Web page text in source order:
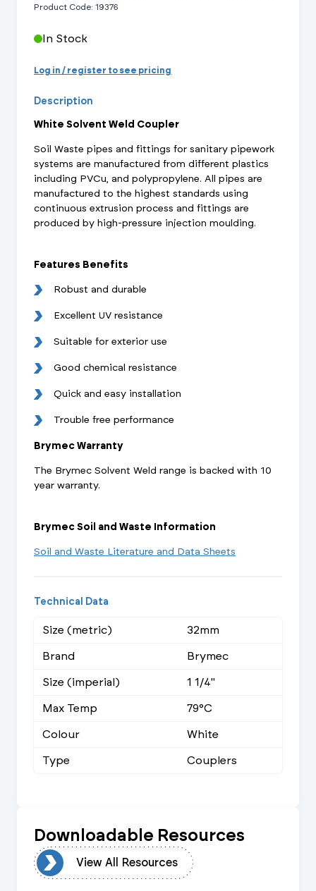
Product Code: 19376
In Stock
Log in / register to see pricing
Description
White Solvent Weld Coupler
Soil Waste pipes and fittings for sanitary pipework
systems are manufactured from different plastics
including PVCu, and polypropylene. All pipes are
manufactured to the highest standards using
continuous extrusion process and fittings are
produced by high-pressure injection moulding.
Features Benefits
Robust and durable
Excellent UV resistance
Suitable for exterior use
Good chemical resistance
Quick and easy installation
Trouble free performance
Brymec Warranty
The Brymec Solvent Weld range is backed with 10
year warranty.
Brymec Soil and Waste Information
Soil and Waste Literature and Data Sheets
Technical Data
Size (metric)
32mm
Brand
Brymec
Size (imperial)
1 1/4"
Max Temp
79°C
Colour
White
Type
Couplers
Downloadable Resources
View All Resources